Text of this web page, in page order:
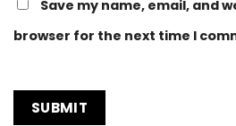
Save my name, email, and
browser for the next time I